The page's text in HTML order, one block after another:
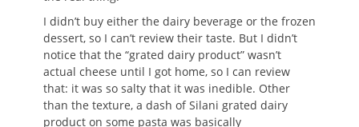
I didn’t buy either the dairy beverage or the frozen
dessert, so I can’t review their taste. But I didn’t
notice that the “grated dairy product” wasn’t
actual cheese until I got home, so I can review
that: it was so salty that it was inedible. Other
than the texture, a dash of Silani grated dairy
product on some pasta was basically